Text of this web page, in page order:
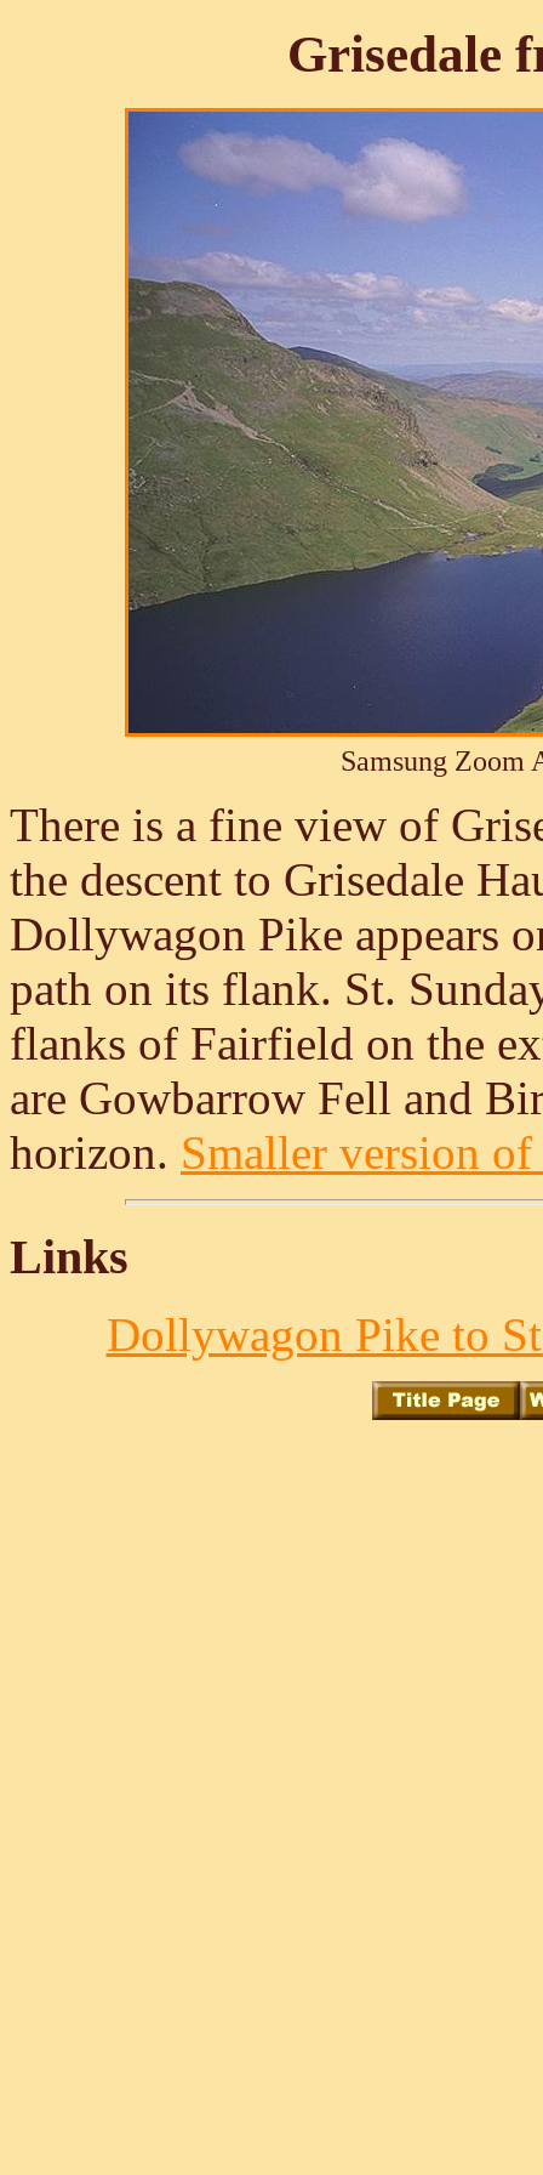
Grisedale
Samsung Zoom
There is a fine view of
the descent to Grisedale
Dollywagon Pike appears
path on its flank. St.
flanks of Fairfield on the
are Gowbarrow Fell and
horizon. Smaller version
Links
Dollywagon Pike to